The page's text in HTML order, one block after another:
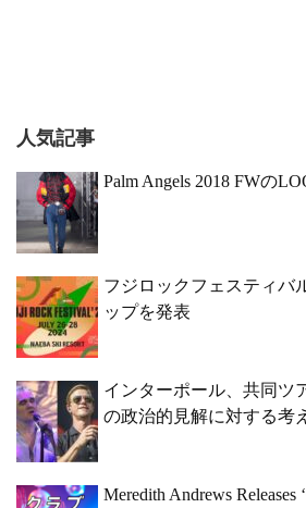
人気記事
Palm Angels 2018 FWの
フジロックフェスティバ
ップを発表
インターポール、共同ツ
の政治的見解に対する考
Meredith Andrews Releases